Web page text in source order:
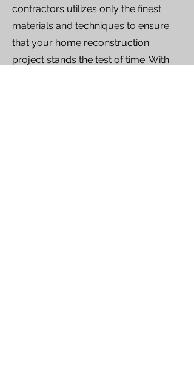
contractors utilizes only the finest
materials and techniques to ensure
that your home reconstruction
project stands the test of time. With